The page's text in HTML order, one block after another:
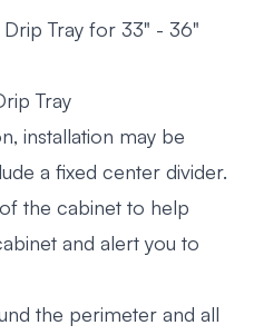
Tray for 33" - 36"
Tray
installation may be
a fixed center divider.
the cabinet to help
and alert you to
the perimeter and all